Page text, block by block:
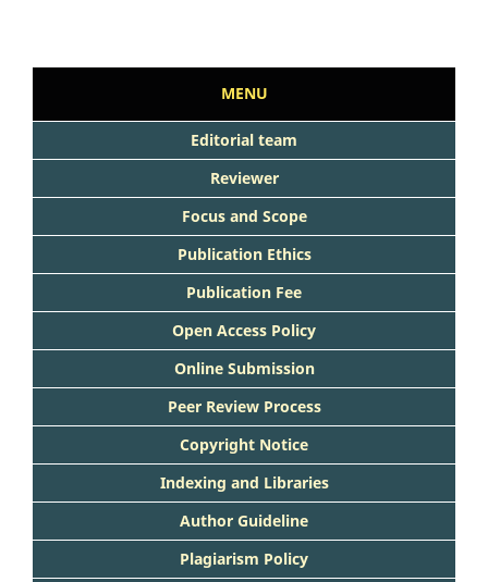
MENU
Editorial team
Reviewer
Focus and Scope
Publication Ethics
Publication Fee
Open Access Policy
Online Submission
Peer Review Process
Copyright Notice
Indexing and Libraries
Author Guideline
Plagiarism Policy